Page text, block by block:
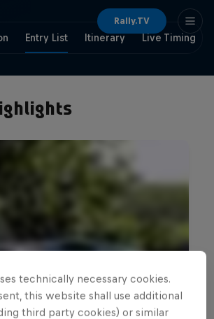
Rally.TV
Entry List Itinerary Live Timing
technically necessary cookies.
this website shall use additional
third party cookies) or similar